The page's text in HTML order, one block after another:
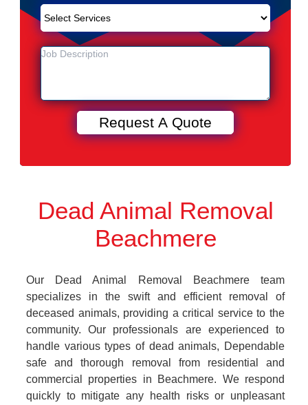
Dead Animal Removal
Beachmere
Our Dead Animal Removal Beachmere team
specializes in the swift and efficient removal of
deceased animals, providing a critical service to the
community. Our professionals are experienced to
handle various types of dead animals, Dependable
safe and thorough removal from residential and
commercial properties in Beachmere. We respond
quickly to mitigate any health risks or unpleasant